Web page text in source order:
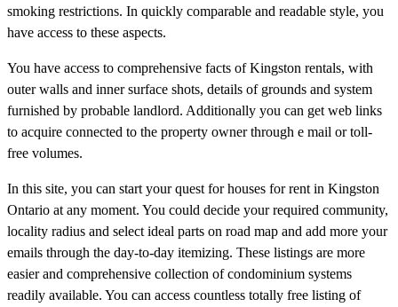
smoking restrictions. In quickly comparable and readable style, you
have access to these aspects.
You have access to comprehensive facts of Kingston rentals, with
outer walls and inner surface shots, details of grounds and system
furnished by probable landlord. Additionally you can get web links
to acquire connected to the property owner through e mail or toll-
free volumes.
In this site, you can start your quest for houses for rent in Kingston
Ontario at any moment. You could decide your required community,
locality radius and select ideal parts on road map and add more your
emails through the day-to-day itemizing. These listings are more
easier and comprehensive collection of condominium systems
readily available. You can access countless totally free listing of